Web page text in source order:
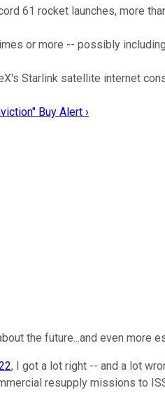
61 rocket launches, more
or more -- possibly
Starlink satellite internet
Buy Alert ›
the future...and even more
, I got a lot right -- and a lot
resupply missions to